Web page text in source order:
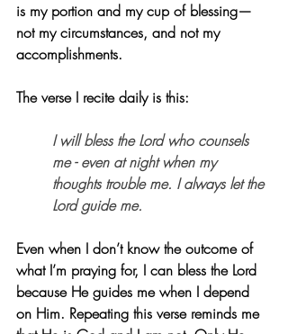
is my portion and my cup of blessing—
not my circumstances, and not my
accomplishments.
The verse I recite daily is this:
I will bless the Lord who counsels
me - even at night when my
thoughts trouble me. I always let the
Lord guide me.
Even when I don’t know the outcome of
what I’m praying for, I can bless the Lord
because He guides me when I depend
on Him. Repeating this verse reminds me